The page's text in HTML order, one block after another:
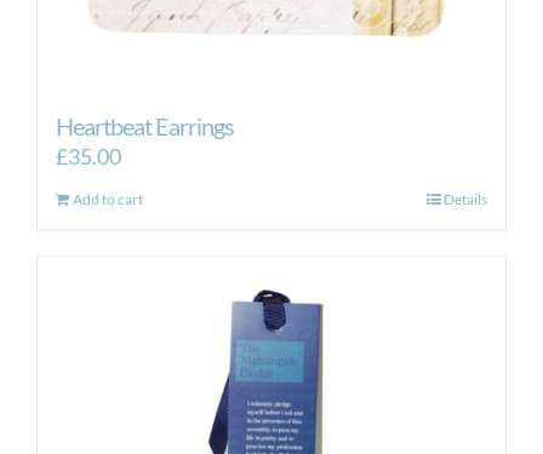
Heartbeat Earrings
£35.00
Add to cart Details